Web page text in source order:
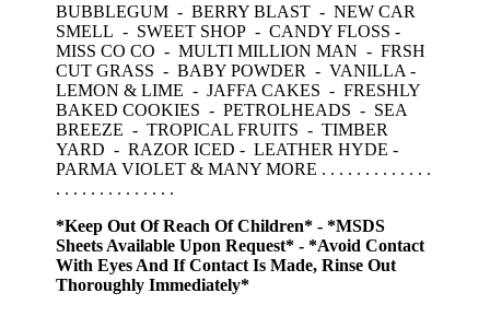
BUBBLEGUM - BERRY BLAST - NEW CAR
SMELL - SWEET SHOP - CANDY FLOSS -
MISS CO CO - MULTI MILLION MAN - FRSH
CUT GRASS - BABY POWDER - VANILLA -
LEMON & LIME - JAFFA CAKES - FRESHLY
BAKED COOKIES - PETROLHEADS - SEA
BREEZE - TROPICAL FRUITS - TIMBER
YARD - RAZOR ICED - LEATHER HYDE -
PARMA VIOLET & MANY MORE . . . . . . . . . . . . .
. . . . . . . . . . . . . .
*Keep Out Of Reach Of Children* - *MSDS
Sheets Available Upon Request* - *Avoid Contact
With Eyes And If Contact Is Made, Rinse Out
Thoroughly Immediately*